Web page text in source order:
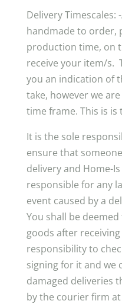
Delivery Timescales:
handmade to order,
production time, on
receive your item/s.
you an indication of
take, however we
time frame. This is is
It is the sole
ensure that
delivery and Home-
responsible for any
event caused by a
You shall be
goods after
responsibility to
signing for it and we
damaged deliveries
by the courier firm